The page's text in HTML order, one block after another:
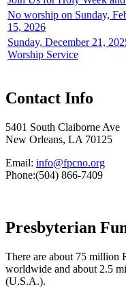
No worship on Sunday,
15, 2026
Sunday, December 21,
Worship Service
Contact Info
5401 South Claiborne Ave
New Orleans, LA 70125
Email: info@fpcno.org
Phone:(504) 866-7409
Presbyterian
There are about 75 million
worldwide and about 2.5
(U.S.A.).